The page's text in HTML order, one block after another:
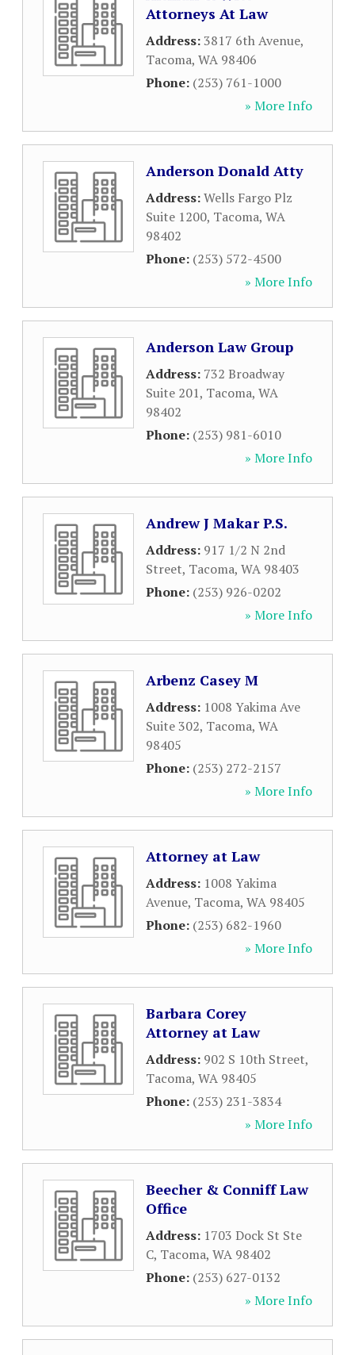
Attorneys At Law
Address:3817 6th Avenue,
Tacoma, WA 98406
Phone: (253) 761-1000
» More Info
Anderson Donald Atty
Address:Wells Fargo Plz
Suite 1200, Tacoma, WA
98402
Phone: (253) 572-4500
» More Info
Anderson Law Group
Address: 732 Broadway
Suite 201, Tacoma, WA
98402
Phone: (253) 981-6010
» More Info
Andrew J Makar P.S.
Address: 917 1/2 N 2nd
Street, Tacoma, WA 98403
Phone: (253) 926-0202
» More Info
Arbenz Casey M
Address: 1008 Yakima Ave
Suite 302, Tacoma, WA
98405
Phone: (253) 272-2157
» More Info
Attorney at Law
Address: 1008 Yakima
Avenue, Tacoma, WA 98405
Phone: (253) 682-1960
» More Info
Barbara Corey
Attorney at Law
Address: 902 S 10th Street,
Tacoma, WA 98405
Phone: (253) 231-3834
» More Info
Beecher & Conniff Law
Office
Address: 1703 Dock St Ste
C, Tacoma, WA 98402
Phone: (253) 627-0132
» More Info